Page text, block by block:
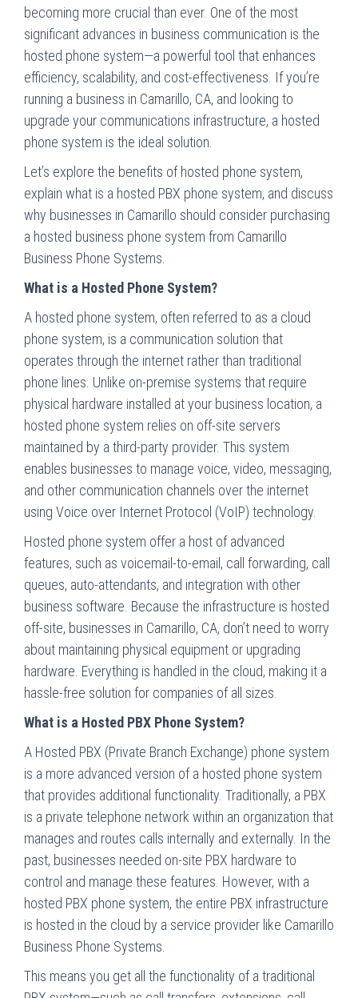
becoming more crucial than ever. One of the most
significant advances in business communication is the
hosted phone system—a powerful tool that enhances
efficiency, scalability, and cost-effectiveness. If you’re
running a business in Camarillo, CA, and looking to
upgrade your communications infrastructure, a hosted
phone system is the ideal solution.
Let’s explore the benefits of hosted phone system,
explain what is a hosted PBX phone system, and discuss
why businesses in Camarillo should consider purchasing
a hosted business phone system from Camarillo
Business Phone Systems.
What is a Hosted Phone System?
A hosted phone system, often referred to as a cloud
phone system, is a communication solution that
operates through the internet rather than traditional
phone lines. Unlike on-premise systems that require
physical hardware installed at your business location, a
hosted phone system relies on off-site servers
maintained by a third-party provider. This system
enables businesses to manage voice, video, messaging,
and other communication channels over the internet
using Voice over Internet Protocol (VoIP) technology.
Hosted phone system offer a host of advanced
features, such as voicemail-to-email, call forwarding, call
queues, auto-attendants, and integration with other
business software. Because the infrastructure is hosted
off-site, businesses in Camarillo, CA, don’t need to worry
about maintaining physical equipment or upgrading
hardware. Everything is handled in the cloud, making it a
hassle-free solution for companies of all sizes.
What is a Hosted PBX Phone System?
A Hosted PBX (Private Branch Exchange) phone system
is a more advanced version of a hosted phone system
that provides additional functionality. Traditionally, a PBX
is a private telephone network within an organization that
manages and routes calls internally and externally. In the
past, businesses needed on-site PBX hardware to
control and manage these features. However, with a
hosted PBX phone system, the entire PBX infrastructure
is hosted in the cloud by a service provider like Camarillo
Business Phone Systems.
This means you get all the functionality of a traditional